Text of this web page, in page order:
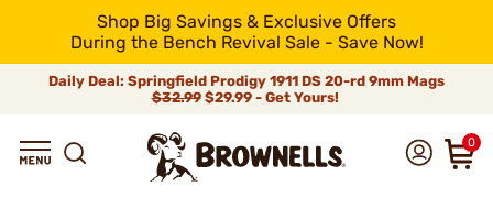
Shop Big Savings & Exclusive Offers
During the Bench Revival Sale - Save Now!
Daily Deal: Springfield Prodigy 1911 DS 20-rd 9mm Mags
$32.99$29.99 - Get Yours!
0